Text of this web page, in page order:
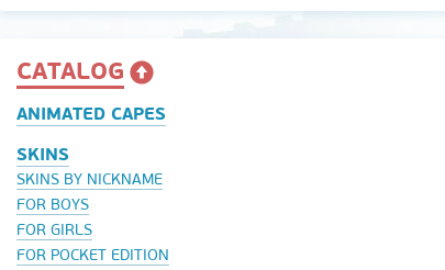
CATALOG
ANIMATED CAPES
SKINS
SKINS BY NICKNAME
FOR BOYS
FOR GIRLS
FOR POCKET EDITION